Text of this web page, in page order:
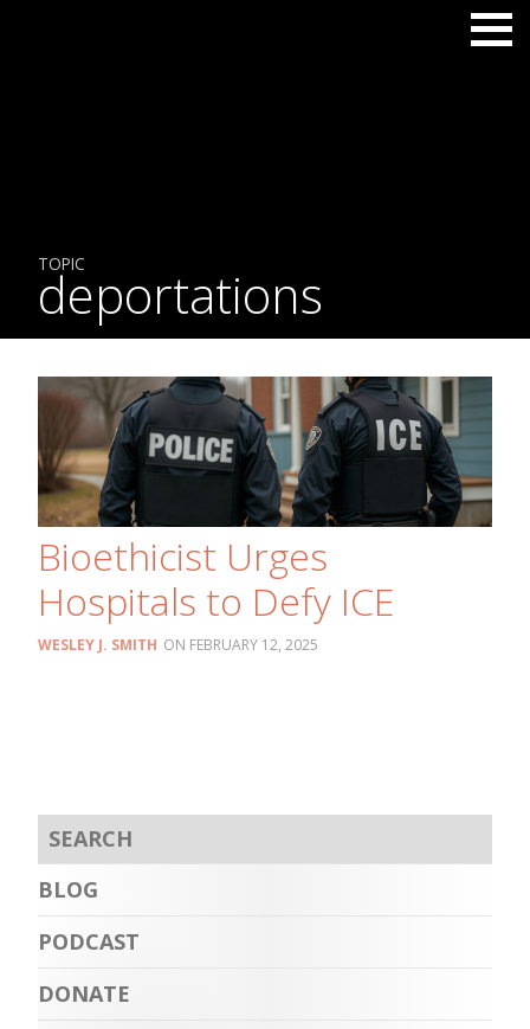
TOPIC
deportations
Bioethicist Urges
Hospitals to Defy ICE
WESLEY J. SMITH FEBRUARY 12, 2025
BLOG
PODCAST
DONATE